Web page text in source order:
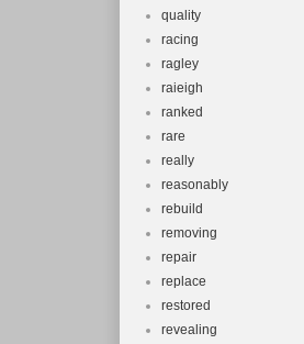
quality
racing
ragley
raieigh
ranked
rare
really
reasonably
rebuild
removing
repair
replace
restored
revealing